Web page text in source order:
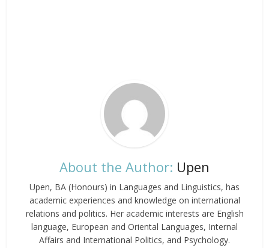
About the Author: Upen
Upen, BA (Honours) in Languages and Linguistics, has
academic experiences and knowledge on international
relations and politics. Her academic interests are English
language, European and Oriental Languages, Internal
Affairs and International Politics, and Psychology.